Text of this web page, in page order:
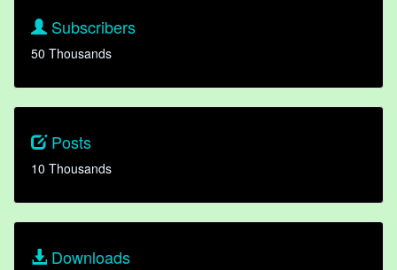
Subscribers
50 Thousands
Posts
10 Thousands
Downloads